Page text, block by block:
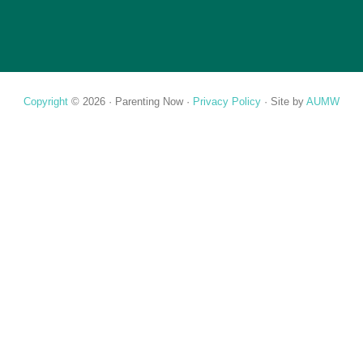
Copyright © 2026 · Parenting Now · Privacy Policy · Site by AUMW